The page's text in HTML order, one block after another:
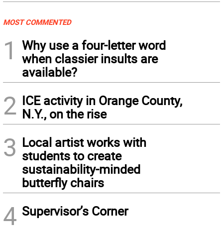
MOST COMMENTED
1
Why use a four-letter word
when classier insults are
available?
2 ICE activity in Orange County,
N.Y., on the rise
3 Local artist works with
students to create
sustainability-minded
butterfly chairs
4 Supervisor’s Corner